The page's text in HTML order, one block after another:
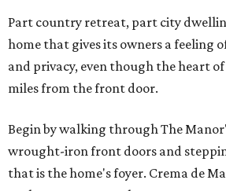
Part country retreat, part city
home that gives its owners a feeling
and privacy, even though the heart
miles from the front door.
Begin by walking through The
wrought-iron front doors and
that is the home's foyer. Crema de